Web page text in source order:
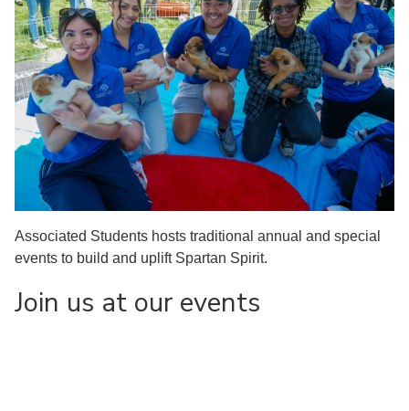
Associated Students hosts traditional annual and special
events to build and uplift Spartan Spirit.
Join us at our events